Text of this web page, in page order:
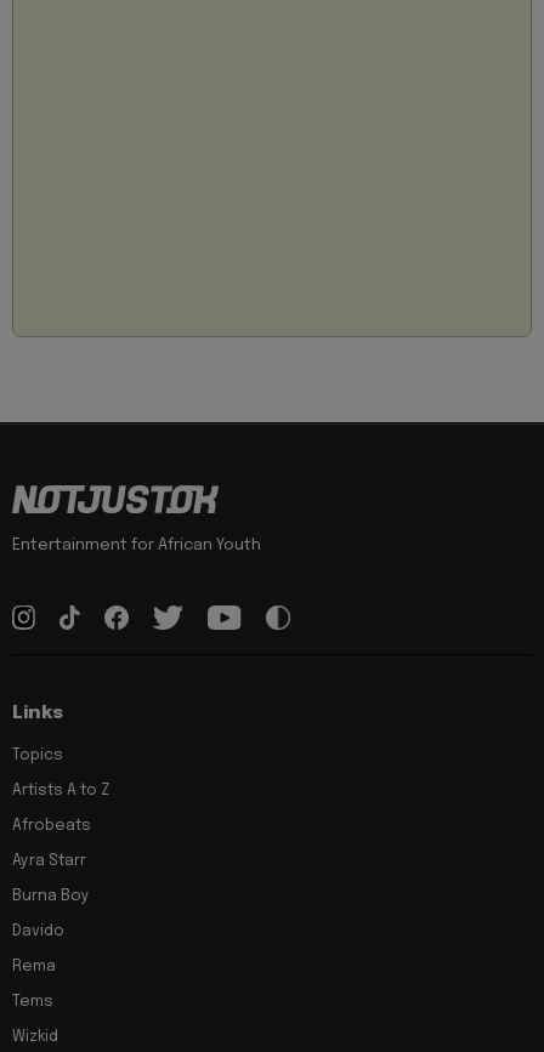
Entertainment for African Youth
Links
Topics
Artists A to Z
Afrobeats
Ayra Starr
Burna Boy
Davido
Rema
Tems
Wizkid